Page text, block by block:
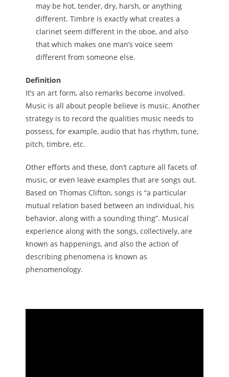
may be hot, tender, dry, harsh, or anything
different. Timbre is exactly what creates a
clarinet seem different in the oboe, and also
that which makes one man’s voice seem
different from someone else.
Definition
It’s an art form, also remarks become involved.
Music is all about people believe is music. Another
strategy is to record the qualities music needs to
possess, for example, audio that has rhythm, tune,
pitch, timbre, etc.
Other efforts and these, don’t capture all facets of
music, or even leave examples that are songs out.
Based on Thomas Clifton, songs is “a particular
mutual relation based between an individual, his
behavior, along with a sounding thing”. Musical
experience along with the songs, collectively, are
known as happenings, and also the action of
describing phenomena is known as
phenomenology.